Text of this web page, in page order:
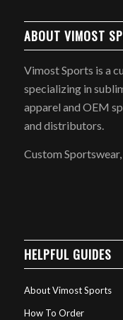
ABOUT VIMOST
Vimost Sports is a
specializing in
apparel and OEM
and distributors.
Custom
HELPFUL GUIDES
About Vimost Sports
How To Order